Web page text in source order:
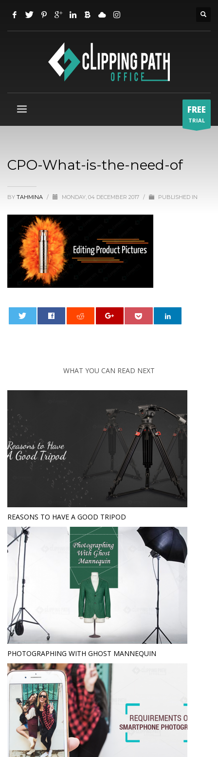
FREE
TRIAL
CPO-What-is-the-need-of
BY TAHMINA / MONDAY, 04 DECEMBER 2017 / PUBLISHED IN
WHAT YOU CAN READ NEXT
REASONS TO HAVE A GOOD TRIPOD
PHOTOGRAPHING WITH GHOST MANNEQUIN